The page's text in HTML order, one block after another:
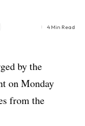
4 Min Read
by the
on Monday
from the